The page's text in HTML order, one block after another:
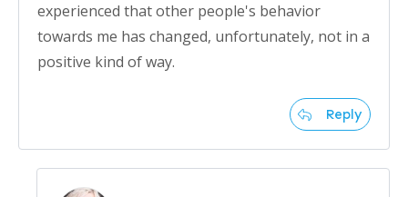
experienced that other people's behavior
towards me has changed, unfortunately, not in a
positive kind of way.
Reply